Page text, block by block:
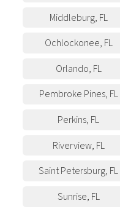
Middleburg, FL
Ochlockonee, FL
Orlando, FL
Pembroke Pines, FL
Perkins, FL
Riverview, FL
Saint Petersburg, FL
Sunrise, FL